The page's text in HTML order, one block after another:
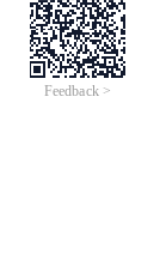
Feedback >